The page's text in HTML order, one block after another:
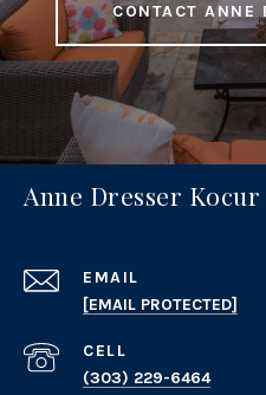
CONTACT ANNE
Anne Dresser Kocur
EMAIL
[EMAIL PROTECTED]
(303) 229-6464